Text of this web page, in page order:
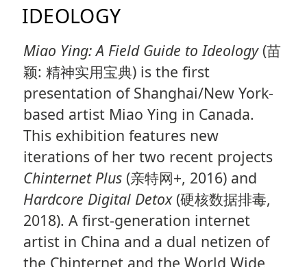
IDEOLOGY
Miao Ying: A Field Guide to Ideology(苗
颖: 精神实用宝典) is the first
presentation of Shanghai/New York-
based artist Miao Ying in Canada.
This exhibition features new
iterations of her two recent projects
Chinternet Plus(亲特网+, 2016) and
Hardcore Digital Detox(硬核数据排毒,
2018). A first-generation internet
artist in China and a dual netizen of
the Chinternet and the World Wide